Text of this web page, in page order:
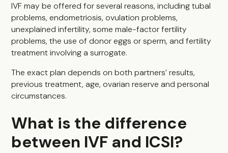
IVF may be offered for several reasons, including tubal
problems, endometriosis, ovulation problems,
unexplained infertility, some male-factor fertility
problems, the use of donor eggs or sperm, and fertility
treatment involving a surrogate.
The exact plan depends on both partners’ results,
previous treatment, age, ovarian reserve and personal
circumstances.
What is the difference
between IVF and ICSI?